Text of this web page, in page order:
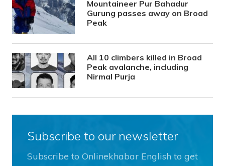
Mountaineer Pur Bahadur
Gurung passes away on Broad
Peak
All 10 climbers killed in Broad
Peak avalanche, including
Nirmal Purja
Subscribe to our newsletter
Subscribe to Onlinekhabar English to get